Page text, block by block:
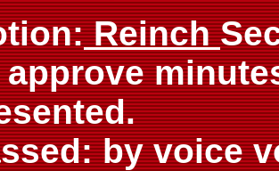
Reinch
approve
by voice